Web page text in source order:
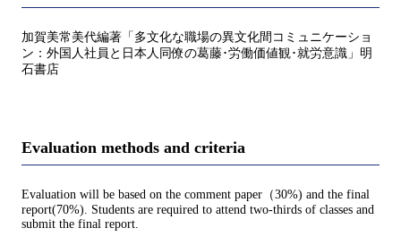
加賀美常美代編著「多文化な職場の異文化間コミュニケーショ
ン：外国人社員と日本人同僚の葛藤･労働価値観･就労意識」明
石書店
Evaluation methods and criteria
Evaluation will be based on the comment paper（30%) and the final
report(70%). Students are required to attend two-thirds of classes and
submit the final report.